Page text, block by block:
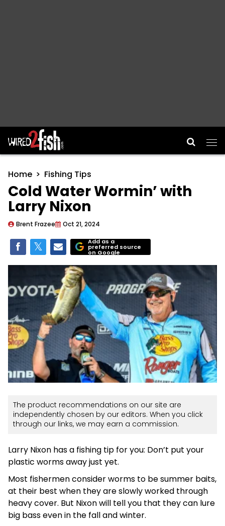
Main Navigation
Home Fishing Tips
Cold Water Wormin’ with
Larry Nixon
Brent Frazee Oct 21, 2024
Add as a
preferred source
on Google
The product recommendations on our site are
independently chosen by our editors. When you click
through our links, we may earn a commission.
Larry Nixon has a fishing tip for you: Don’t put your
plastic worms away just yet.
Most fishermen consider worms to be summer baits,
at their best when they are slowly worked through
heavy cover. But Nixon will tell you that they can lure
big bass even in the fall and winter.